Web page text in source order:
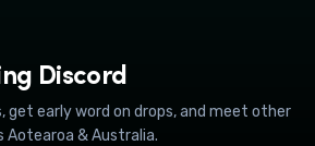
Discord
get early word on drops, and meet other
& Australia.